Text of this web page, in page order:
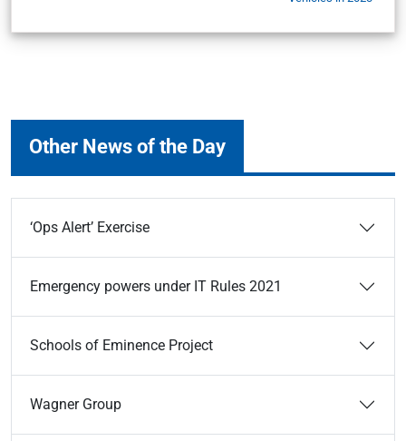
Other News of the Day
‘Ops Alert’ Exercise
Emergency powers under IT Rules 2021
Schools of Eminence Project
Wagner Group